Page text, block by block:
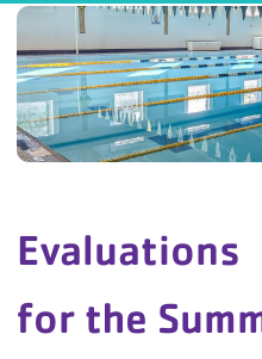
Evaluations
for the